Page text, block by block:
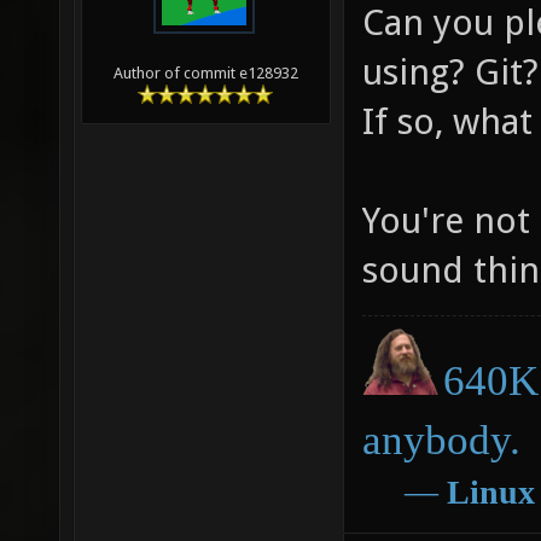
Author of commit e128932
Can you
using?
If so, what
You're
sound
anybody.
― Linux